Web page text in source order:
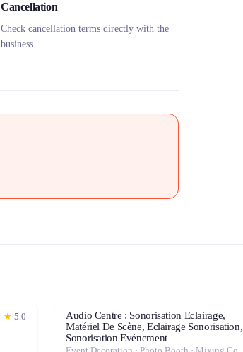
Cancellation
Check cancellation terms directly with the
business.
★ 5.0
Audio Centre : Sonorisation Eclairage,
Matériel De Scène, Eclairage Sonorisation,
Sonorisation Evénement